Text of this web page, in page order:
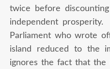
twice before discounting
independent
Parliament who wrote
island reduced to the
ignores the fact that